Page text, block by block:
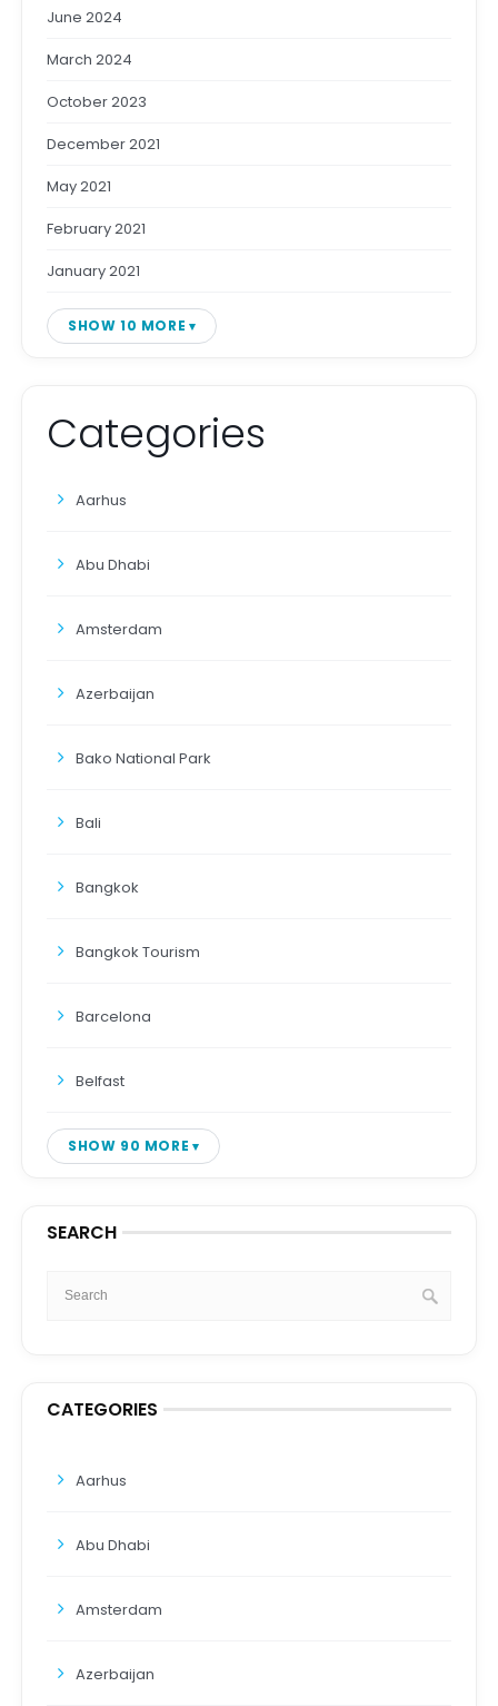
June 2024
March 2024
October 2023
December 2021
May 2021
February 2021
January 2021
SHOW 10 MORE
Categories
Aarhus
Abu Dhabi
Amsterdam
Azerbaijan
Bako National Park
Bali
Bangkok
Bangkok Tourism
Barcelona
Belfast
SHOW 90 MORE
SEARCH
CATEGORIES
Aarhus
Abu Dhabi
Amsterdam
Azerbaijan